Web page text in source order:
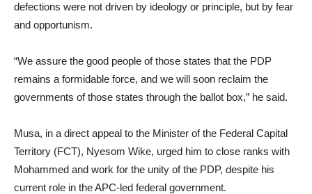
defections were not driven by ideology or principle, but by fear
and opportunism.
“We assure the good people of those states that the PDP
remains a formidable force, and we will soon reclaim the
governments of those states through the ballot box,” he said.
Musa, in a direct appeal to the Minister of the Federal Capital
Territory (FCT), Nyesom Wike, urged him to close ranks with
Mohammed and work for the unity of the PDP, despite his
current role in the APC-led federal government.